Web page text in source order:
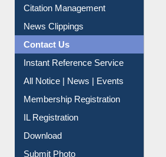
Article Request
Citation Management
News Clippings
Contact Us
Instant Reference Service
All Notice | News | Events
Membership Registration
IL Registration
Download